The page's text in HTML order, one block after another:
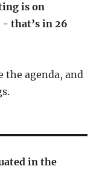
is on
- that’s in26
the agenda, and
in the